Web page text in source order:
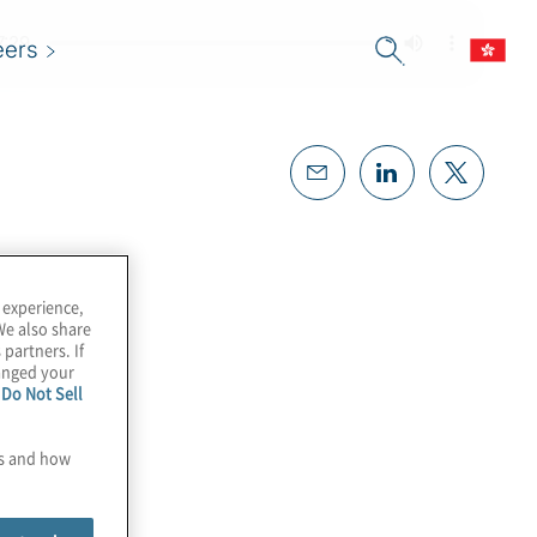
also share
partners. If
your
Do Not Sell
and how